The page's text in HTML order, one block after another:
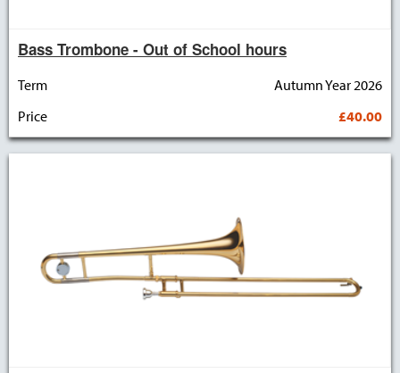
Bass Trombone - Out of School hours
Term
Autumn Year 2026
Price
£40.00